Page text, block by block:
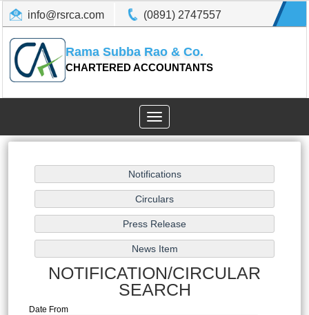
info@rsrca.com (0891) 2747557
Rama Subba Rao & Co.
CHARTERED ACCOUNTANTS
Toggle
navigation
NOTIFICATION/CIRCULAR
SEARCH
Date From